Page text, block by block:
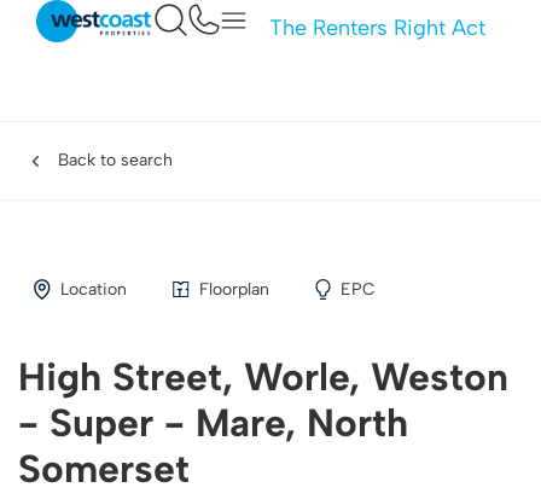
The Renters Right Act
Back to search
Location Floorplan EPC
High Street, Worle, Weston
- Super - Mare, North
Somerset